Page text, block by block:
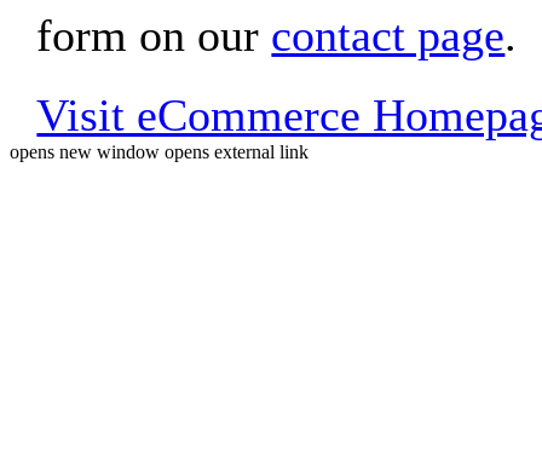
form on our contact page.
Visit eCommerce
opens new window opens external link